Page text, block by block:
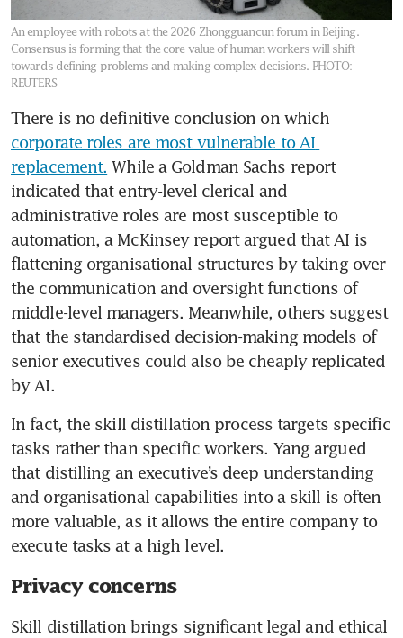
An employee with robots at the 2026 Zhongguancun forum in Beijing.
Consensus is forming that the core value of human workers will shift
towards defining problems and making complex decisions. PHOTO:
REUTERS
corporate roles are most vulnerable to AI
replacement. While a Goldman Sachs report
indicated that entry-level clerical and
administrative roles are most susceptible to
automation, a McKinsey report argued that AI is
flattening organisational structures by taking over
the communication and oversight functions of
middle-level managers. Meanwhile, others suggest
that the standardised decision-making models of
senior executives could also be cheaply replicated
by AI.
In fact, the skill distillation process targets specific
tasks rather than specific workers. Yang argued
that distilling an executive’s deep understanding
and organisational capabilities into a skill is often
more valuable, as it allows the entire company to
execute tasks at a high level.
Privacy concerns
Skill distillation brings significant legal and ethical